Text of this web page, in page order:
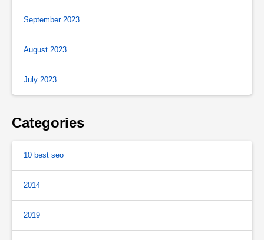
September 2023
August 2023
July 2023
Categories
10 best seo
2014
2019